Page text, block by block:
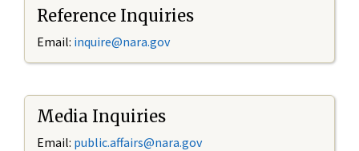
Reference Inquiries
Email: inquire@nara.gov
Media Inquiries
Email: public.affairs@nara.gov